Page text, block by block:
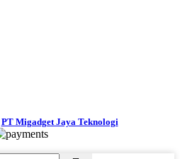
PT Migadget Jaya Teknologi